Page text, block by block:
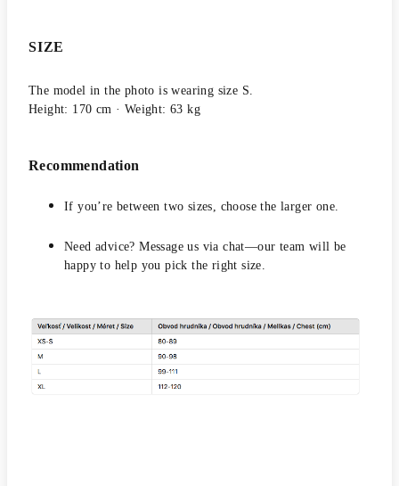
SIZE
The model in the photo is wearing size S.
Height: 170 cm · Weight: 63 kg
Recommendation
If you’re between two sizes, choose the larger one.
Need advice? Message us via chat—our team will be
happy to help you pick the right size.